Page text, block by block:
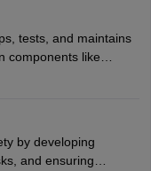
a service-oriented
work in the dynamic
tests, and maintains
components like
and efficiency.
and reduce
teams in aerospace
institutions,
and engineering
by developing
and ensuring